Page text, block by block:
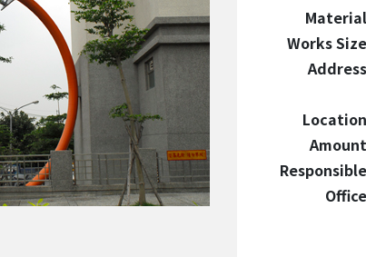
Material
Works Size
Address
Location
Amount
Responsible
Office